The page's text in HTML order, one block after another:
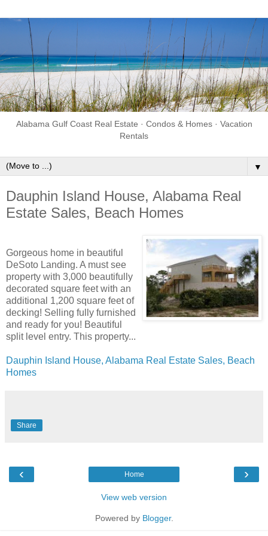
Alabama Gulf Coast Real Estate · Condos & Homes · Vacation
Rentals
▼
Dauphin Island House, Alabama Real
Estate Sales, Beach Homes
Gorgeous home in beautiful
DeSoto Landing. A must see
property with 3,000 beautifully
decorated square feet with an
additional 1,200 square feet of
decking! Selling fully furnished
and ready for you! Beautiful
split level entry. This property...
Dauphin Island House, Alabama Real Estate Sales, Beach
Homes
Share
‹ ›
Home
View web version
Powered by Blogger.